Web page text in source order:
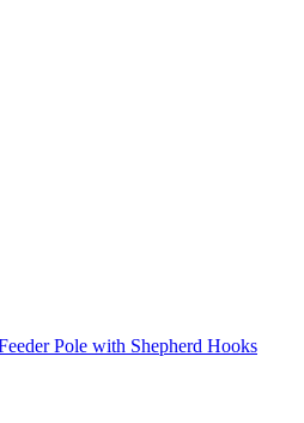
Pole with Shepherd Hooks